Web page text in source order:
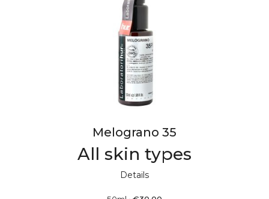
Melograno 35
All skin types
Details